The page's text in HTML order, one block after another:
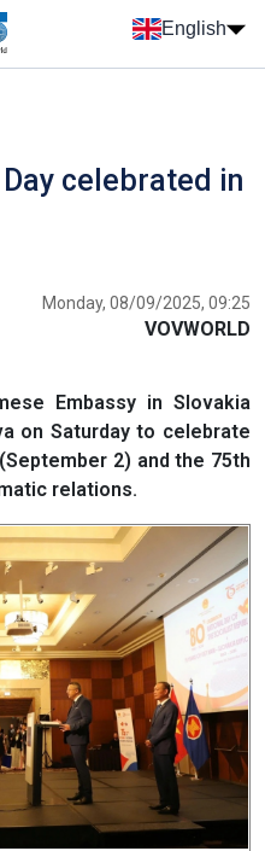
English
celebrated in
Monday, 08/09/2025, 09:25
VOVWORLD
Embassy in Slovakia
on Saturday to celebrate
2) and the 75th
relations.